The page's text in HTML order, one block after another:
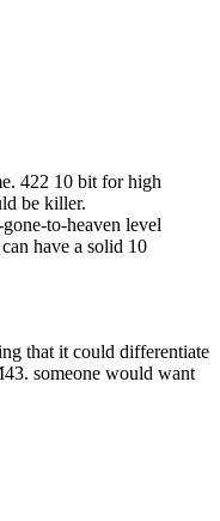
422 10 bit for high
be killer.
to-heaven level
have a solid 10
that it could differentiate
someone would want